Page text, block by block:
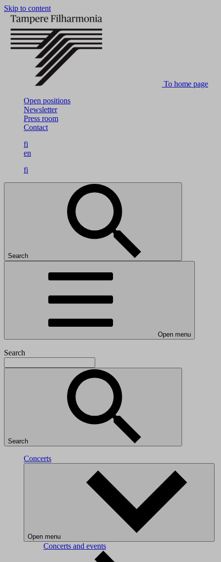
Skip to content
To home page
Open positions
Newsletter
Press room
Contact
fi
en
fi
Search
Open menu
Search
Search
Concerts
Open menu
Concerts and events